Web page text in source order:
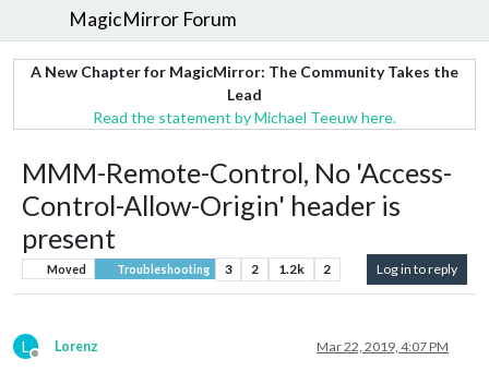
MagicMirror Forum
A New Chapter for MagicMirror: The Community Takes the
Lead
Read the statement by Michael Teeuw here.
MMM-Remote-Control, No 'Access-
Control-Allow-Origin' header is
present
Moved Troubleshooting 3 2 1.2k 2 Log in to reply
L
Offline
Lorenz Mar 22, 2019, 4:07 PM